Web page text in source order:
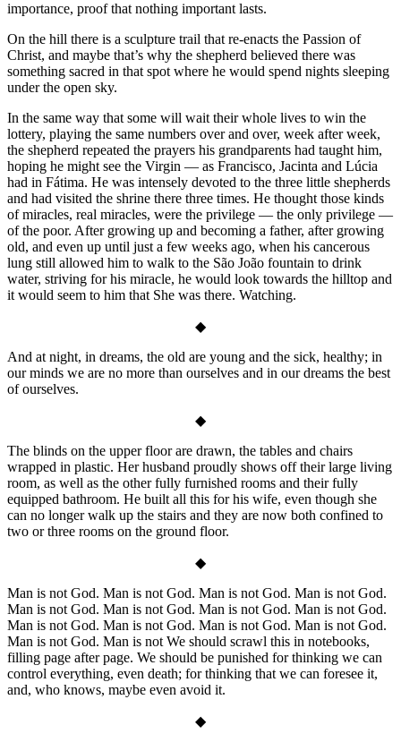
importance, proof that nothing important lasts.
On the hill there is a sculpture trail that re-enacts the Passion of
Christ, and maybe that’s why the shepherd believed there was
something sacred in that spot where he would spend nights sleeping
under the open sky.
In the same way that some will wait their whole lives to win the
lottery, playing the same numbers over and over, week after week,
the shepherd repeated the prayers his grandparents had taught him,
hoping he might see the Virgin — as Francisco, Jacinta and Lúcia
had in Fátima. He was intensely devoted to the three little shepherds
and had visited the shrine there three times. He thought those kinds
of miracles, real miracles, were the privilege — the only privilege —
of the poor. After growing up and becoming a father, after growing
old, and even up until just a few weeks ago, when his cancerous
lung still allowed him to walk to the São João fountain to drink
water, striving for his miracle, he would look towards the hilltop and
it would seem to him that She was there. Watching.
◆
And at night, in dreams, the old are young and the sick, healthy; in
our minds we are no more than ourselves and in our dreams the best
of ourselves.
◆
The blinds on the upper floor are drawn, the tables and chairs
wrapped in plastic. Her husband proudly shows off their large living
room, as well as the other fully furnished rooms and their fully
equipped bathroom. He built all this for his wife, even though she
can no longer walk up the stairs and they are now both confined to
two or three rooms on the ground floor.
◆
Man is not God. Man is not God. Man is not God. Man is not God.
Man is not God. Man is not God. Man is not God. Man is not God.
Man is not God. Man is not God. Man is not God. Man is not God.
Man is not God. Man is not We should scrawl this in notebooks,
filling page after page. We should be punished for thinking we can
control everything, even death; for thinking that we can foresee it,
and, who knows, maybe even avoid it.
◆